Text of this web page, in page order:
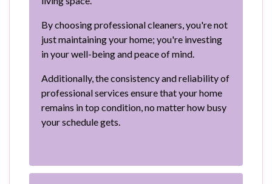
By choosing professional cleaners, you're not
just maintaining your home; you're investing
in your well-being and peace of mind.
Additionally, the consistency and reliability of
professional services ensure that your home
remains in top condition, no matter how busy
your schedule gets.